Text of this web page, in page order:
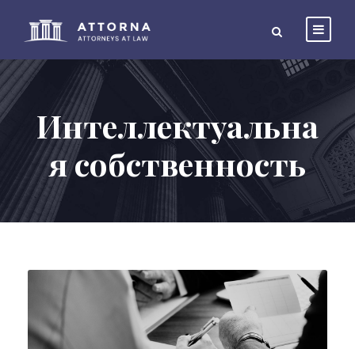
Интеллектуальна
я собственность